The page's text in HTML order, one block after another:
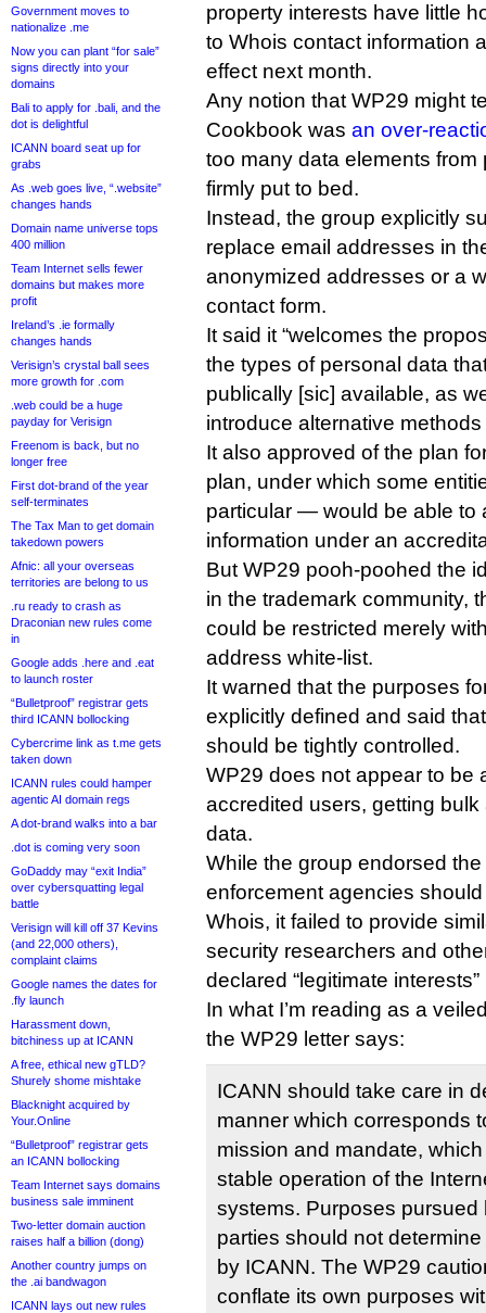
Government moves to
nationalize .me
Now you can plant “for sale”
signs directly into your
domains
Bali to apply for .bali, and the
dot is delightful
ICANN board seat up for
grabs
As .web goes live, “.website”
changes hands
Domain name universe tops
400 million
Team Internet sells fewer
domains but makes more
profit
Ireland’s .ie formally
changes hands
Verisign’s crystal ball sees
more growth for .com
.web could be a huge
payday for Verisign
Freenom is back, but no
longer free
First dot-brand of the year
self-terminates
The Tax Man to get domain
takedown powers
Afnic: all your overseas
territories are belong to us
.ru ready to crash as
Draconian new rules come
in
Google adds .here and .eat
to launch roster
“Bulletproof” registrar gets
third ICANN bollocking
Cybercrime link as t.me gets
taken down
ICANN rules could hamper
agentic AI domain regs
A dot-brand walks into a bar
.dot is coming very soon
GoDaddy may “exit India”
over cybersquatting legal
battle
Verisign will kill off 37 Kevins
(and 22,000 others),
complaint claims
Google names the dates for
.fly launch
Harassment down,
bitchiness up at ICANN
A free, ethical new gTLD?
Shurely shome mishtake
Blacknight acquired by
Your.Online
“Bulletproof” registrar gets
an ICANN bollocking
Team Internet says domains
business sale imminent
Two-letter domain auction
raises half a billion (dong)
Another country jumps on
the .ai bandwagon
ICANN lays out new rules
property interests have little
to Whois contact information
effect next month.
Any notion that WP29 might
Cookbook was an over-
too many data elements from
firmly put to bed.
Instead, the group explicitly
replace email addresses in
anonymized addresses or a
contact form.
It said it “welcomes the
the types of personal data
publically [sic] available, as
introduce alternative
It also approved of the plan
plan, under which some
particular — would be able to
information under an
But WP29 pooh-poohed the
in the trademark community,
could be restricted merely
address white-list.
It warned that the purposes
explicitly defined and said
should be tightly controlled.
WP29 does not appear to be
accredited users, getting
data.
While the group endorsed
enforcement agencies
Whois, it failed to provide
security researchers and
declared “legitimate
In what I’m reading as a
the WP29 letter says:
ICANN should take care in
manner which corresponds
mission and mandate,
stable operation of the
systems. Purposes pursued
parties should not
by ICANN. The WP29
conflate its own purposes